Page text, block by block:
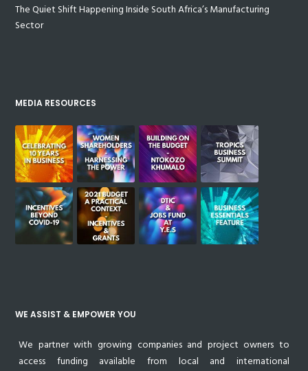
The Quiet Shift Happening Inside South Africa’s Manufacturing
Sector
MEDIA RESOURCES
WE ASSIST & EMPOWER YOU
We partner with growing companies and project owners to
access funding available from local and international